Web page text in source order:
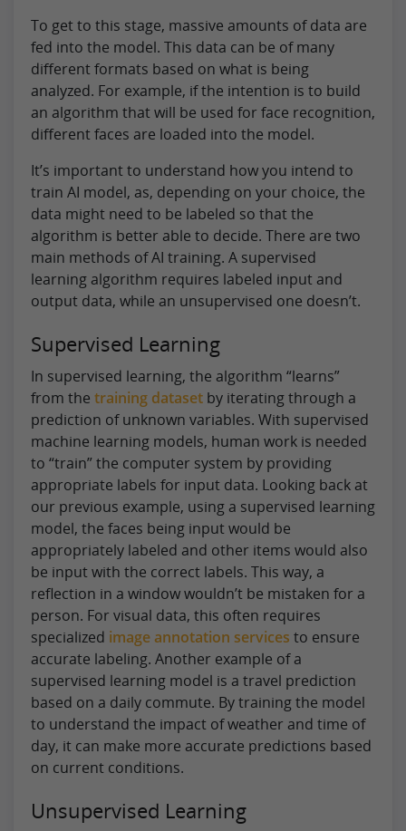
To get to this stage, massive amounts of data are
fed into the model. This data can be of many
different formats based on what is being
analyzed. For example, if the intention is to build
an algorithm that will be used for face recognition,
different faces are loaded into the model.
It’s important to understand how you intend to
train AI model, as, depending on your choice, the
data might need to be labeled so that the
algorithm is better able to decide. There are two
main methods of AI training. A supervised
learning algorithm requires labeled input and
output data, while an unsupervised one doesn’t.
Supervised Learning
In supervised learning, the algorithm “learns”
from the training dataset by iterating through a
prediction of unknown variables. With supervised
machine learning models, human work is needed
to “train” the computer system by providing
appropriate labels for input data. Looking back at
our previous example, using a supervised learning
model, the faces being input would be
appropriately labeled and other items would also
be input with the correct labels. This way, a
reflection in a window wouldn’t be mistaken for a
person. For visual data, this often requires
specialized image annotation services to ensure
accurate labeling. Another example of a
supervised learning model is a travel prediction
based on a daily commute. By training the model
to understand the impact of weather and time of
day, it can make more accurate predictions based
on current conditions.
Unsupervised Learning